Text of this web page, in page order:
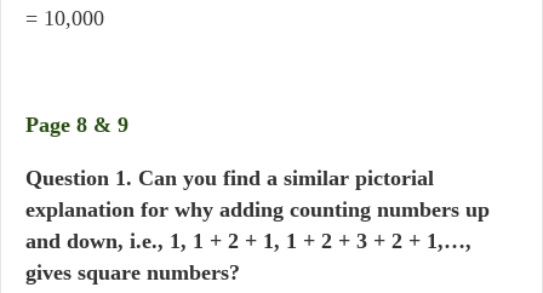
= 10,000
Page 8 & 9
Question 1. Can you find a similar pictorial
explanation for why adding counting numbers up
and down, i.e., 1, 1 + 2 + 1, 1 + 2 + 3 + 2 + 1,…,
gives square numbers?